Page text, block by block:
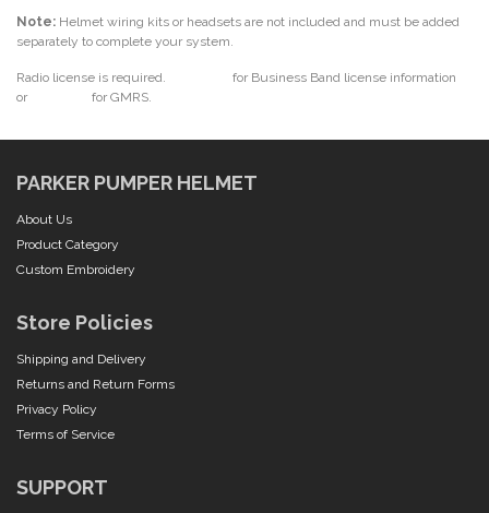
Note: Helmet wiring kits or headsets are not included and must be added
separately to complete your system.
Radio license is required.
for Business Band license information
or
for GMRS.
PARKER PUMPER HELMET
About Us
Product Category
Custom Embroidery
Store Policies
Shipping and Delivery
Returns and Return Forms
Privacy Policy
Terms of Service
SUPPORT